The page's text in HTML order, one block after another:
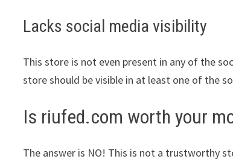
Lacks social media visibility
This store is not even present in any of the
store should be visible in at least one of the
Is riufed.com worth your
The answer is NO! This is not a trustworthy